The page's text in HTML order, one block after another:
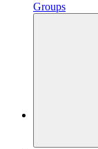
Groups